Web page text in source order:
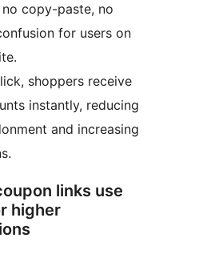
copy-paste, no
for users on
shoppers receive
instantly, reducing
and increasing
links use
higher